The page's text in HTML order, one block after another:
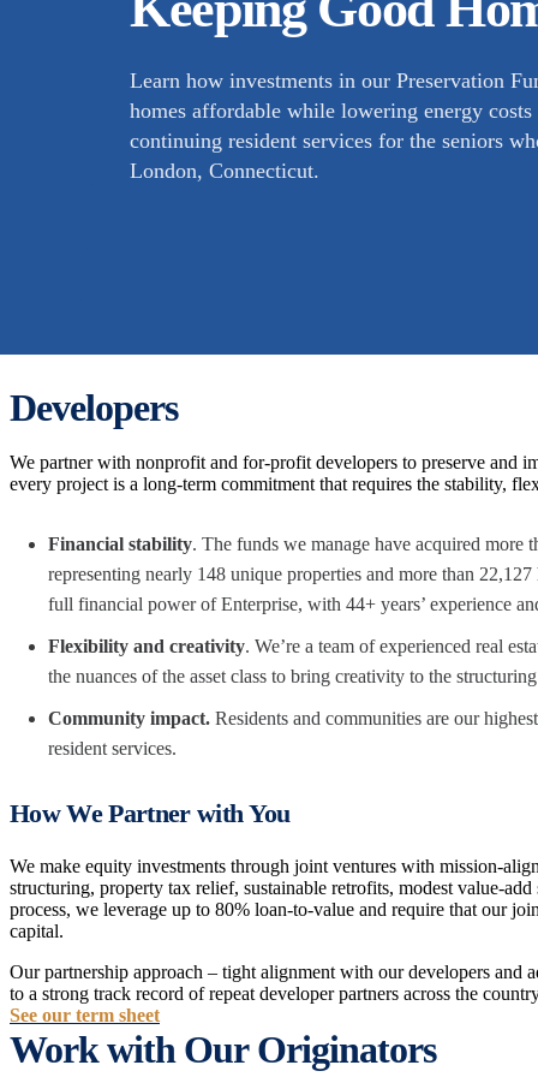
Learn how investments in our Preservation
homes affordable while lowering energy
continuing resident services for the seniors
London, Connecticut.
Developers
We partner with nonprofit and for-profit developers to preserve and
every project is a long-term commitment that requires the stability,
Financial stability. The funds we manage have acquired
representing nearly 148 unique properties and more than
full financial power of Enterprise, with 44+ years’ experience
Flexibility and creativity. We’re a team of experienced real
the nuances of the asset class to bring creativity to the
Community impact. Residents and communities are our
resident services.
How We Partner with You
We make equity investments through joint ventures with mission-
structuring, property tax relief, sustainable retrofits, modest value-
process, we leverage up to 80% loan-to-value and require that our
capital.
Our partnership approach – tight alignment with our developers and
to a strong track record of repeat developer partners across the
See our term sheet
Work with Our Originators